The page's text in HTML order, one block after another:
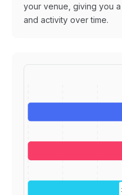
your venue, giving you
and activity over time.